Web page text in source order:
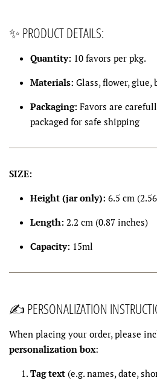
✨ PRODUCT DETAILS:
Quantity: 10 favors per pkg.
Materials: Glass, flower, glue,
Packaging: Favors are
packaged for safe shipping
SIZE:
Height (jar only): 6.5 cm
Length: 2.2 cm (0.87 inches)
Capacity: 15ml
✍️ PERSONALIZATION
When placing your order, please
personalization box:
Tag text (e.g. names, date,